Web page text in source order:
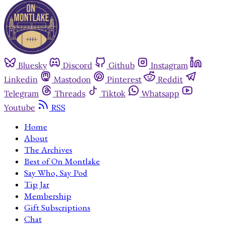
Bluesky Discord Github
Instagram
Linkedin
Mastodon Pinterest
Reddit
Telegram
Threads Tiktok
Whatsapp
Youtube
RSS
Home
About
The Archives
Best of On Montlake
Say Who, Say Pod
Tip Jar
Membership
Gift Subscriptions
Chat